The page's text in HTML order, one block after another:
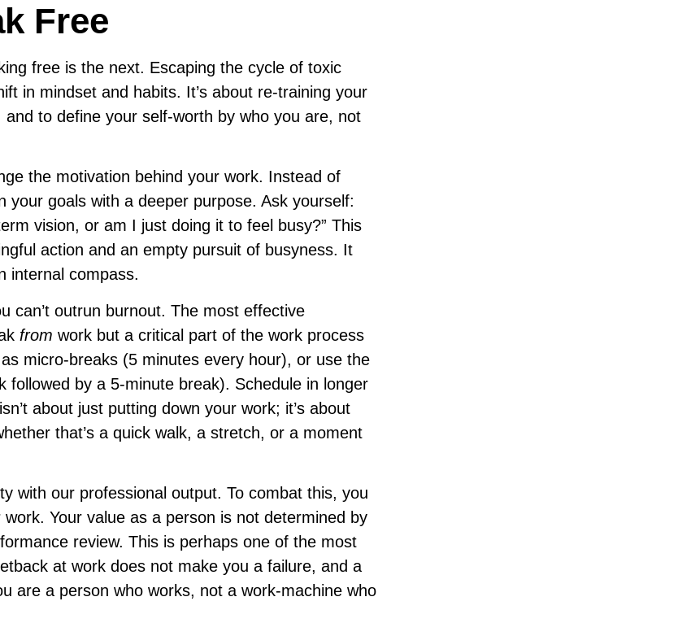
Free
free is the next. Escaping the cycle of toxic
in mindset and habits. It’s about re-training your
to define your self-worth by who you are, not
the motivation behind your work. Instead of
your goals with a deeper purpose. Ask yourself:
vision, or am I just doing it to feel busy?” This
action and an empty pursuit of busyness. It
internal compass.
can’t outrun burnout. The most effective
from work but a critical part of the work process
micro-breaks (5 minutes every hour), or use the
followed by a 5-minute break). Schedule in longer
about just putting down your work; it’s about
that’s a quick walk, a stretch, or a moment
with our professional output. To combat this, you
Your value as a person is not determined by
review. This is perhaps one of the most
at work does not make you a failure, and a
are a person who works, not a work-machine who